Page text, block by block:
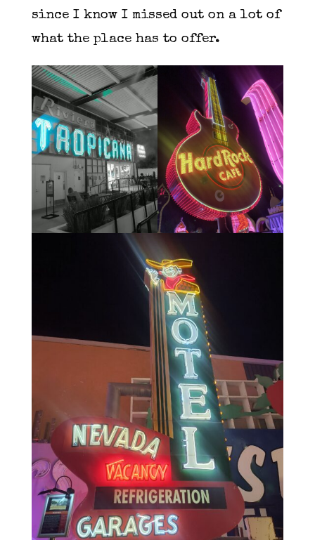
since I know I missed out on a lot of
what the place has to offer.